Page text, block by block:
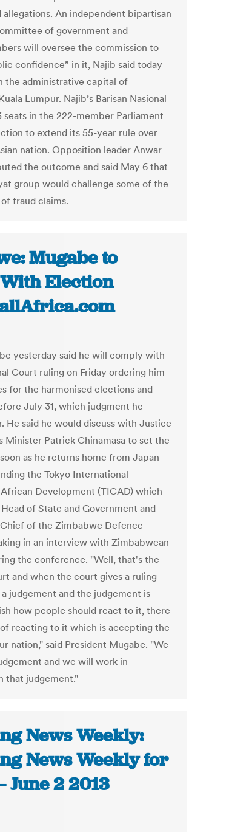
An independent bipartisan
of government and
will oversee the commission to
confidence” in it, Najib said today
the administrative capital of
Lumpur. Najib’s Barisan Nasional
seats in the 222-member Parliament
to extend its 55-year rule over
nation. Opposition leader Anwar
the outcome and said May 6 that
group would challenge some of the
fraud claims.
Mugabe to
Election
yesterday said he will comply with
Court ruling on Friday ordering him
for the harmonised elections and
July 31, which judgment he
He said he would discuss with Justice
Minister Patrick Chinamasa to set the
as he returns home from Japan
the Tokyo International
Development (TICAD) which
of State and Government and
of the Zimbabwe Defence
in an interview with Zimbabwean
the conference. "Well, that's the
and when the court gives a ruling
judgement and the judgement is
how people should react to it, there
reacting to it which is accepting the
nation," said President Mugabe. "We
and we will work in
that judgement."
News Weekly:
News Weekly for
June 2 2013